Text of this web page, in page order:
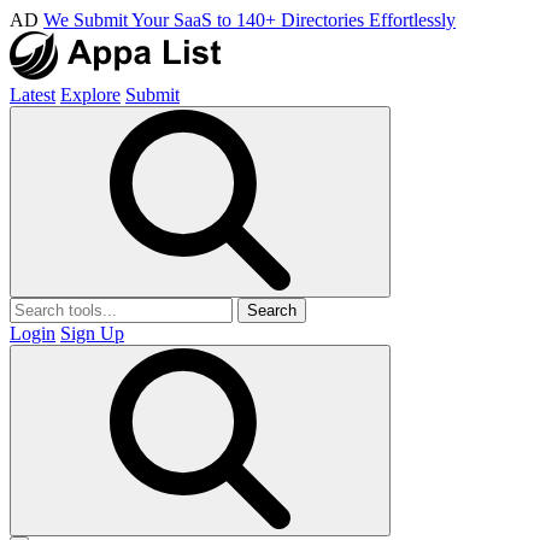
AD We Submit Your SaaS to 140+ Directories Effortlessly
Latest Explore Submit
Search
Login Sign Up